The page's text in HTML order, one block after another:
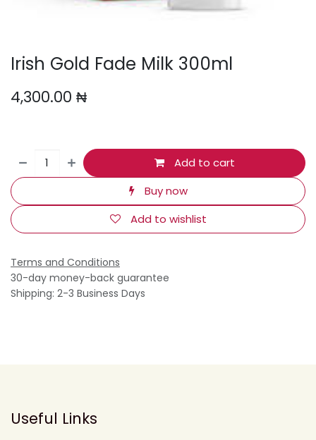
Irish Gold Fade Milk 300ml
4,300.00 ₦
Add to cart
Buy now
Add to wishlist
Terms and Conditions
30-day money-back guarantee
Shipping: 2-3 Business Days
Useful Links